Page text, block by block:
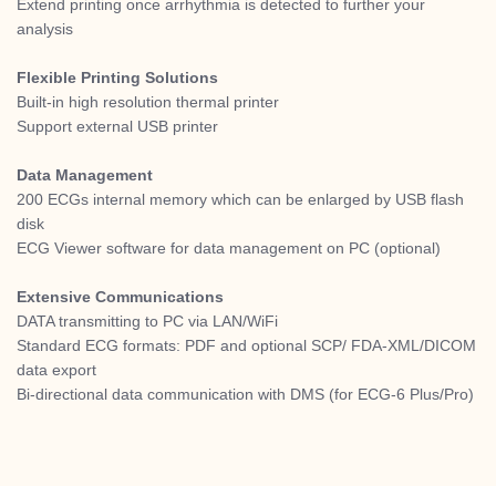
Extend printing once arrhythmia is detected to further your
analysis
Flexible Printing Solutions
Built-in high resolution thermal printer
Support external USB printer
Data Management
200 ECGs internal memory which can be enlarged by USB flash
disk
ECG Viewer software for data management on PC (optional)
Extensive Communications
DATA transmitting to PC via LAN/WiFi
Standard ECG formats: PDF and optional SCP/ FDA-XML/DICOM
data export
Bi-directional data communication with DMS (for ECG-6 Plus/Pro)